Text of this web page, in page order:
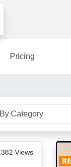
Pricing
Views